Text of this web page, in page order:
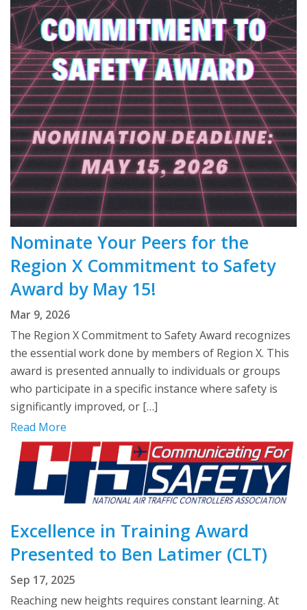
Nominate Your Peers for the
Region X Commitment to Safety
Award by May 15!
Mar 9, 2026
The Region X Commitment to Safety Award recognizes
the essential work done by members of Region X. This
award is presented annually to individuals or groups
who participate in a specific instance where safety is
significantly improved, or […]
Read More
Excellence in Training Award
Presented to Ben Latimer (CLT)
Sep 17, 2025
Reaching new heights requires constant learning. At